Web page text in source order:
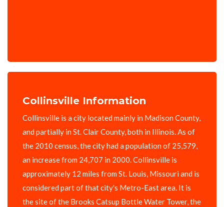
Collinsville Information
Collinsville is a city located mainly in Madison County,
and partially in St. Clair County, both in Illinois. As of
the 2010 census, the city had a population of 25,579,
an increase from 24,707 in 2000. Collinsville is
approximately 12 miles from St. Louis, Missouri and is
considered part of that city's Metro-East area. It is
the site of the Brooks Catsup Bottle Water Tower, the